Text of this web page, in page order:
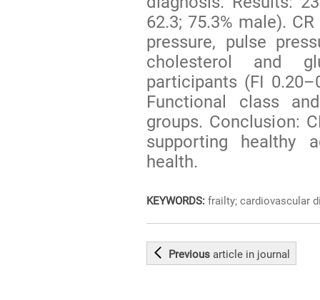
62.3; 75.3% male).
pressure, pulse
cholesterol and
participants (FI
Functional class
groups. Conclusion:
supporting healthy
health.
KEYWORDS: frailty; cardiovascular
Previousarticle in journal